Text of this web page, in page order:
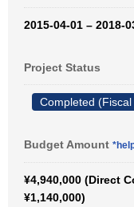
2015-04-01 – 2018-
Project Status
Completed
Budget Amount
¥4,940,000 (Direct
¥1,140,000)